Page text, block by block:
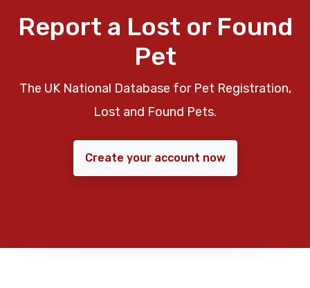
Report a Lost or Found
Pet
The UK National Database for Pet Registration,
Lost and Found Pets.
Create your account now